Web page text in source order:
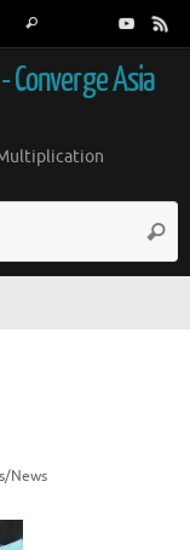
Search
Converge Asia
News